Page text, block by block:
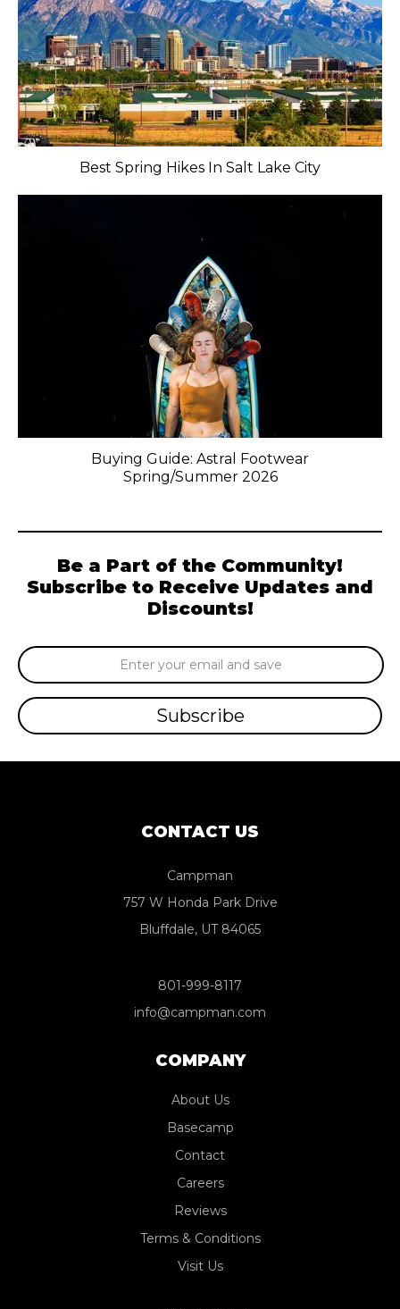
Best Spring Hikes In Salt Lake City
Buying Guide: Astral Footwear
Spring/Summer 2026
Be a Part of the Community!
Subscribe to Receive Updates and
Discounts!
Email
Address
CONTACT US
Campman
757 W Honda Park Drive
Bluffdale, UT 84065
801-999-8117
info@campman.com
COMPANY
About Us
Basecamp
Contact
Careers
Reviews
Terms & Conditions
Visit Us